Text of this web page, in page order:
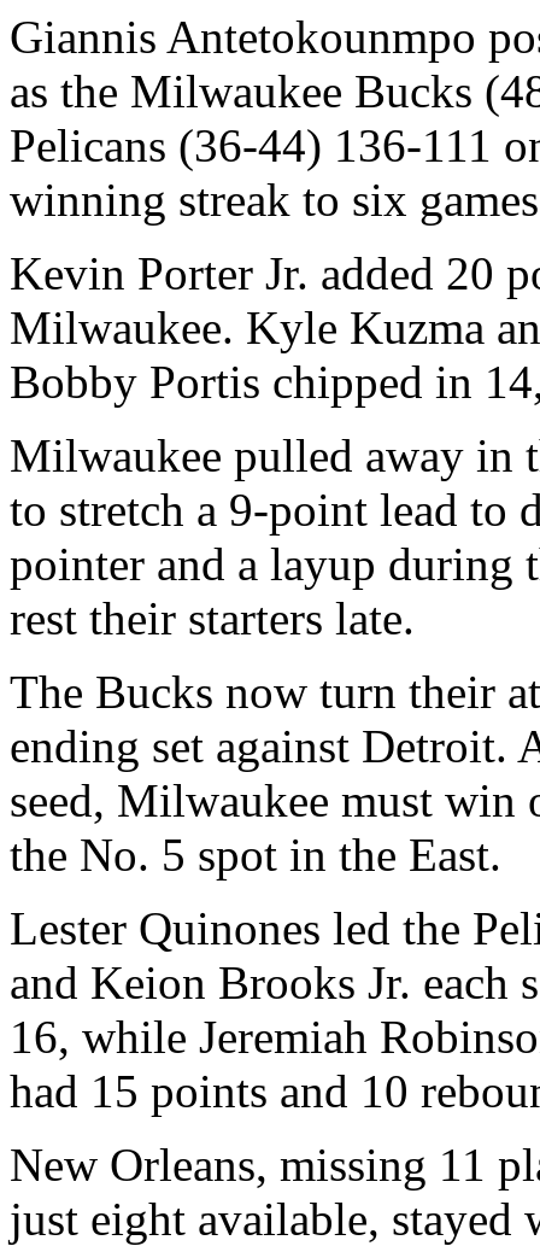
Giannis Antetokounmpo
as the Milwaukee Bucks
Pelicans (36-44) 136-111
winning streak to six
Kevin Porter Jr. added 20
Milwaukee. Kyle Kuzma
Bobby Portis chipped in
Milwaukee pulled away in
to stretch a 9-point lead to
pointer and a layup during
rest their starters late.
The Bucks now turn their
ending set against Detroit.
seed, Milwaukee must win
the No. 5 spot in the East.
Lester Quinones led the
and Keion Brooks Jr. each
16, while Jeremiah
had 15 points and 10
New Orleans, missing 11
just eight available,